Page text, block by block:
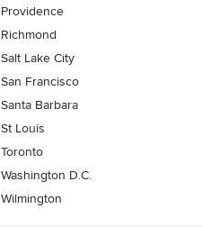
Providence
Richmond
Salt Lake City
San Francisco
Santa Barbara
St Louis
Toronto
Washington D.C.
Wilmington